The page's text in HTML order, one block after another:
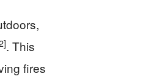
. This
fires